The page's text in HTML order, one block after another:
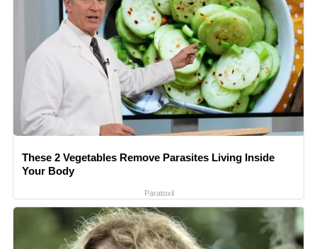
These 2 Vegetables Remove Parasites Living Inside
Your Body
Paratoxil